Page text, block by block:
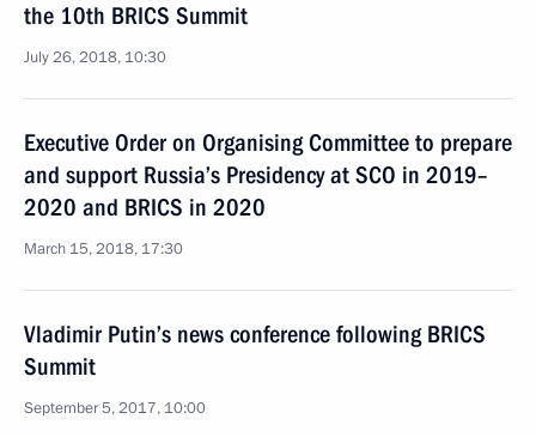
the 10th BRICS Summit
July 26, 2018, 10:30
Executive Order on Organising Committee to prepare
and support Russia’s Presidency at SCO in 2019–
2020 and BRICS in 2020
March 15, 2018, 17:30
Vladimir Putin’s news conference following BRICS
Summit
September 5, 2017, 10:00